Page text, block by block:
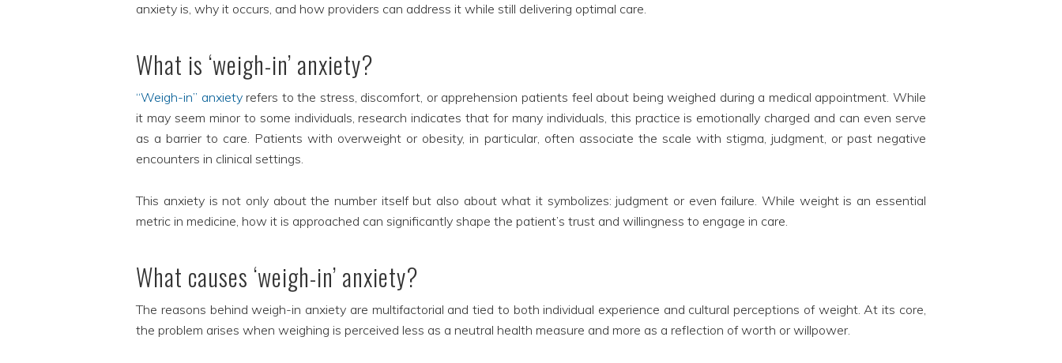
anxiety is, why it occurs, and how providers can address it while still delivering optimal care.
What is ‘weigh-in’ anxiety?
“Weigh-in” anxietyrefers to the stress, discomfort, or apprehension patients feel about being weighed during a medical appointment. While
it may seem minor to some individuals, research indicates that for many individuals, this practice is emotionally charged and can even serve
as a barrier to care. Patients with overweight or obesity, in particular, often associate the scale with stigma, judgment, or past negative
encounters in clinical settings.
This anxiety is not only about the number itself but also about what it symbolizes: judgment or even failure. While weight is an essential
metric in medicine, how it is approached can significantly shape the patient’s trust and willingness to engage in care.
What causes ‘weigh-in’ anxiety?
The reasons behind weigh-in anxiety are multifactorial and tied to both individual experience and cultural perceptions of weight. At its core,
the problem arises when weighing is perceived less as a neutral health measure and more as a reflection of worth or willpower.